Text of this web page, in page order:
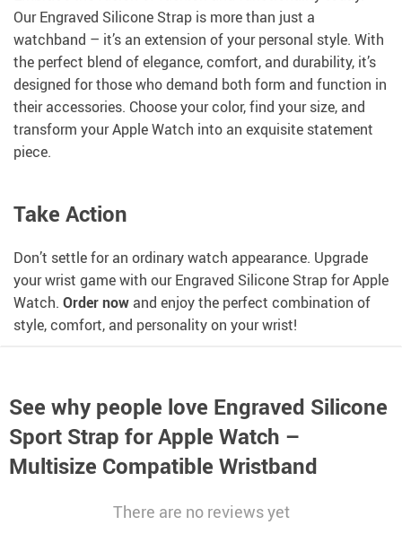
Our Engraved Silicone Strap is more than just a
watchband – it’s an extension of your personal style. With
the perfect blend of elegance, comfort, and durability, it’s
designed for those who demand both form and function in
their accessories. Choose your color, find your size, and
transform your Apple Watch into an exquisite statement
piece.
Take Action
Don’t settle for an ordinary watch appearance. Upgrade
your wrist game with our Engraved Silicone Strap for Apple
Watch. Order now and enjoy the perfect combination of
style, comfort, and personality on your wrist!
See why people love Engraved Silicone
Sport Strap for Apple Watch –
Multisize Compatible Wristband
There are no reviews yet